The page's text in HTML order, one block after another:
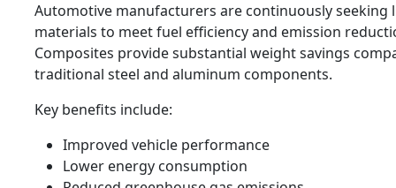
Automotive manufacturers are continuously seeking
materials to meet fuel efficiency and emission
Composites provide substantial weight savings
traditional steel and aluminum components.
Key benefits include:
Improved vehicle performance
Lower energy consumption